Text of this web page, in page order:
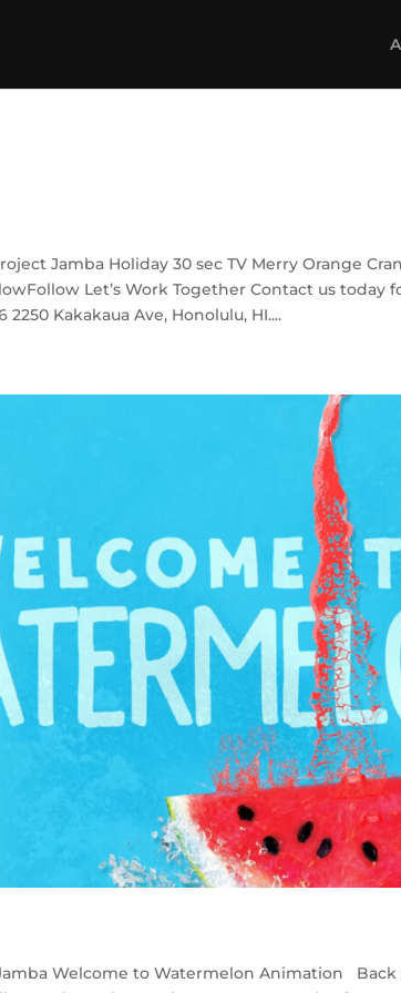
Jamba Holiday 30 sec TV Merry Orange
Let’s Work Together Contact us today
Kakakaua Ave, Honolulu, HI....
Welcome to Watermelon Animation Back